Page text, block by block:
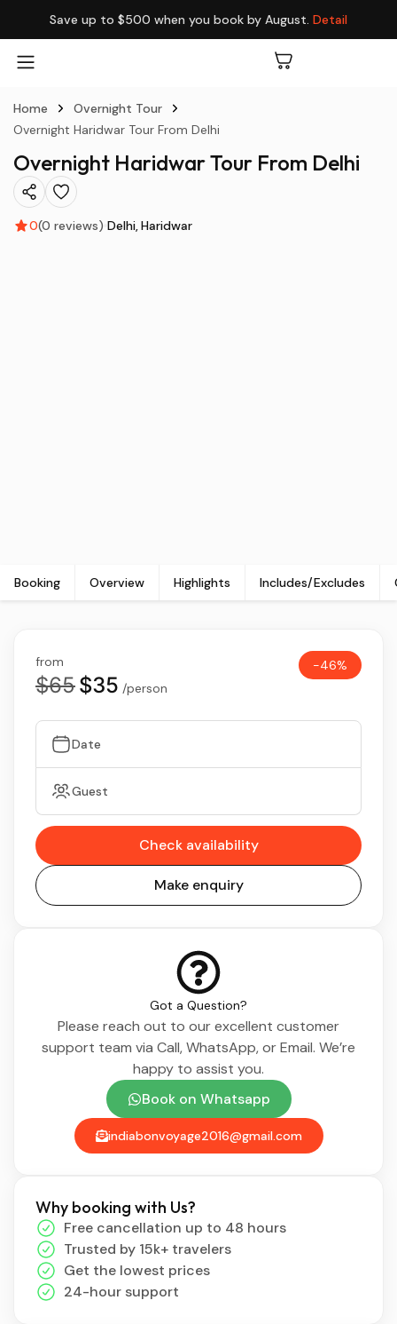
Save up to $500 when you book by August. Detail
Home
Overnight Tour
Overnight Haridwar Tour From Delhi
Overnight Haridwar Tour From Delhi
0(0 reviews) Delhi Haridwar
Booking Overview Highlights Includes/Excludes
from
$65$35 /person
-46%
Date
Guest
Check availability
Make enquiry
Got a Question?
Please reach out to our excellent customer
support team via Call, WhatsApp, or Email. We’re
happy to assist you.
Book on Whatsapp
indiabonvoyage2016@gmail.com
Why booking with Us?
Free cancellation up to 48 hours
Trusted by 15k+ travelers
Get the lowest prices
24-hour support